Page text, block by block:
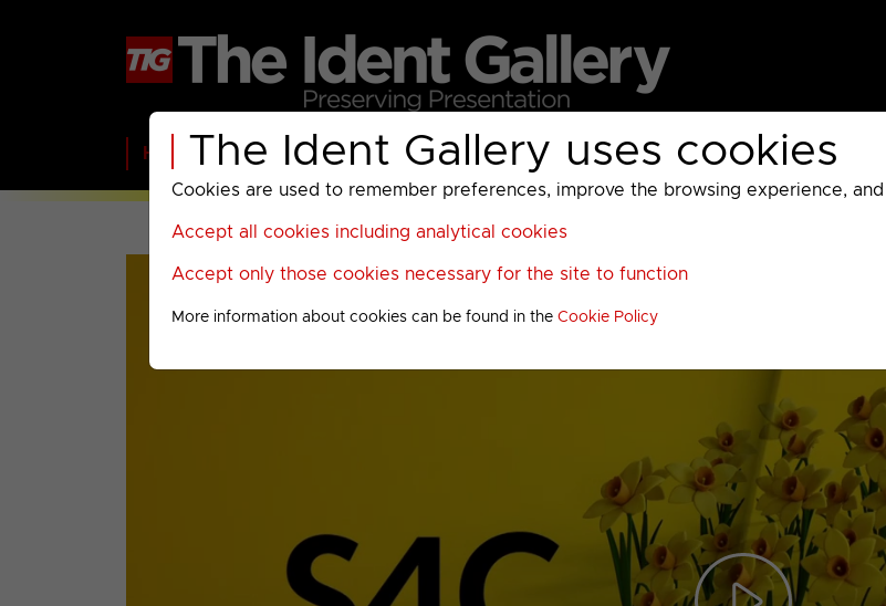
The Ident Gallery uses cookies
Cookies are used to remember preferences, improve the browsing experience,
Accept all cookies including analytical cookies
Accept only those cookies necessary for the site to function
More information about cookies can be found in theCookie Policy
Home BBC ITV C4 Paramount AMC UKTV Sky Warner Bros Discovery